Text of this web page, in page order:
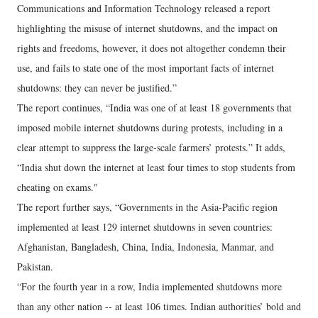
Communications and Information Technology released a report
highlighting the misuse of internet shutdowns, and the impact on
rights and freedoms, however, it does not altogether condemn their
use, and fails to state one of the most important facts of internet
shutdowns: they can never be justified.”
The report continues, “India was one of at least 18 governments that
imposed mobile internet shutdowns during protests, including in a
clear attempt to suppress the large-scale farmers’ protests.” It adds,
“India shut down the internet at least four times to stop students from
cheating on exams."
The report further says, “Governments in the Asia-Pacific region
implemented at least 129 internet shutdowns in seven countries:
Afghanistan, Bangladesh, China, India, Indonesia, Manmar, and
Pakistan.
“For the fourth year in a row, India implemented shutdowns more
than any other nation -- at least 106 times. Indian authorities’ bold and